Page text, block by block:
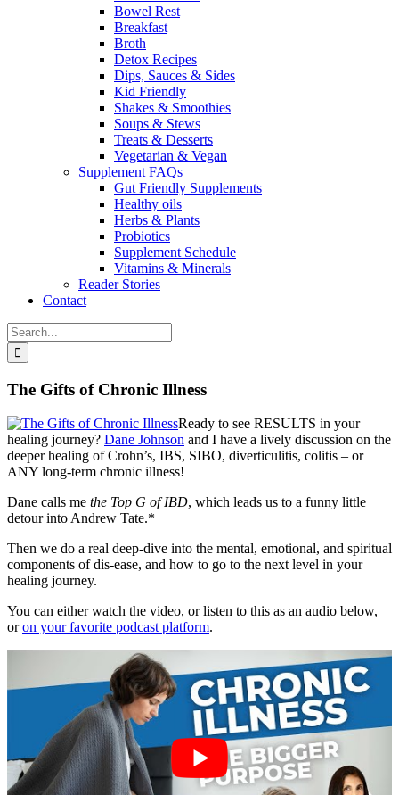
Bowel Rest
Breakfast
Broth
Detox Recipes
Dips, Sauces & Sides
Kid Friendly
Shakes & Smoothies
Soups & Stews
Treats & Desserts
Vegetarian & Vegan
Supplement FAQs
Gut Friendly Supplements
Healthy oils
Herbs & Plants
Probiotics
Supplement Schedule
Vitamins & Minerals
Reader Stories
Contact
Search
for:
The Gifts of Chronic Illness
Ready to see RESULTS in your
healing journey? Dane Johnson and I have a lively discussion on the
deeper healing of Crohn’s, IBS, SIBO, diverticulitis, colitis – or
ANY long-term chronic illness!
Dane calls me the Top G of IBD, which leads us to a funny little
detour into Andrew Tate.*
Then we do a real deep-dive into the mental, emotional, and spiritual
components of dis-ease, and how to go to the next level in your
healing journey.
You can either watch the video, or listen to this as an audio below,
oron your favorite podcast platform.